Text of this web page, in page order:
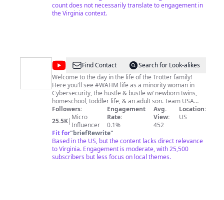
count does not necessarily translate to engagement in
the Virginia context.
@The
TrotterTribe
Find Contact
Search for Look-alikes
Welcome to the day in the life of the Trotter family!
Here you'll see #WAHM life as a minority woman in
Cybersecurity, the hustle & bustle w/ newborn twins,
homeschool, toddler life, & an adult son. Team USA
gold medalist, Okiima Trotter, takes you on a journey
through life as a retired pro tackle female football
player. Little Miss Oriyah will show you life through her
eyes as she takes you on wonderful & creative
adventures through healthy plant based #vegan
cooking & gardening, growing our soulfood forest.
Excited to share our lives with you! Join the TrotterTribe!
Followers:
25.5K| Micro
Influencer
Engagement
Rate:
0.1%
Avg.
View:
452
Location:
US
Fit for"briefRewrite"
Based in the US, but the content lacks direct relevance
to Virginia. Engagement is moderate, with 25,500
subscribers but less focus on local themes.